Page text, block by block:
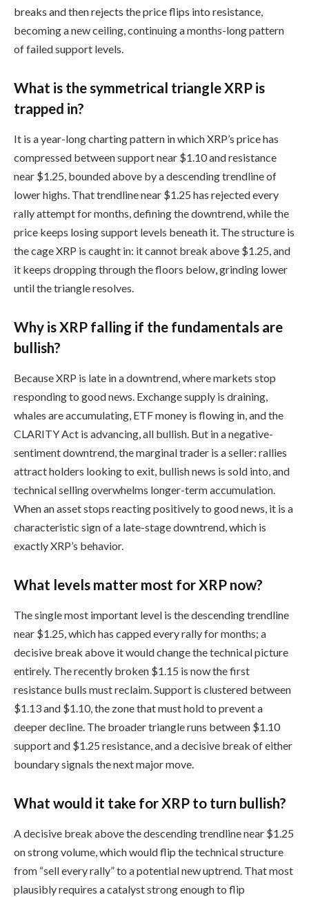
breaks and then rejects the price flips into resistance,
becoming a new ceiling, continuing a months-long pattern
of failed support levels.
What is the symmetrical triangle XRP is
trapped in?
It is a year-long charting pattern in which XRP’s price has
compressed between support near $1.10 and resistance
near $1.25, bounded above by a descending trendline of
lower highs. That trendline near $1.25 has rejected every
rally attempt for months, defining the downtrend, while the
price keeps losing support levels beneath it. The structure is
the cage XRP is caught in: it cannot break above $1.25, and
it keeps dropping through the floors below, grinding lower
until the triangle resolves.
Why is XRP falling if the fundamentals are
bullish?
Because XRP is late in a downtrend, where markets stop
responding to good news. Exchange supply is draining,
whales are accumulating, ETF money is flowing in, and the
CLARITY Act is advancing, all bullish. But in a negative-
sentiment downtrend, the marginal trader is a seller: rallies
attract holders looking to exit, bullish news is sold into, and
technical selling overwhelms longer-term accumulation.
When an asset stops reacting positively to good news, it is a
characteristic sign of a late-stage downtrend, which is
exactly XRP’s behavior.
What levels matter most for XRP now?
The single most important level is the descending trendline
near $1.25, which has capped every rally for months; a
decisive break above it would change the technical picture
entirely. The recently broken $1.15 is now the first
resistance bulls must reclaim. Support is clustered between
$1.13 and $1.10, the zone that must hold to prevent a
deeper decline. The broader triangle runs between $1.10
support and $1.25 resistance, and a decisive break of either
boundary signals the next major move.
What would it take for XRP to turn bullish?
A decisive break above the descending trendline near $1.25
on strong volume, which would flip the technical structure
from “sell every rally” to a potential new uptrend. That most
plausibly requires a catalyst strong enough to flip